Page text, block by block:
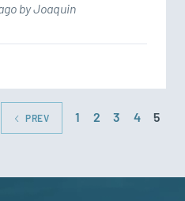
by Joaquin
PREV 1 2 3 4 5